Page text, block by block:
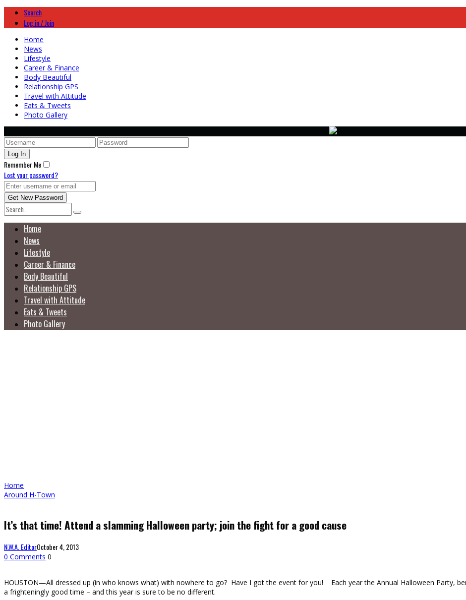
Search
Log in / Join
Home
News
Lifestyle
Career & Finance
Body Beautiful
Relationship GPS
Travel with Attitude
Eats & Tweets
Photo Gallery
Remember Me
Lost your password?
Home
News
Lifestyle
Career & Finance
Body Beautiful
Relationship GPS
Travel with Attitude
Eats & Tweets
Photo Gallery
Home
Around H-Town
It’s that time! Attend a slamming Halloween party; join the fight for a good cause
N.W.A. EditorOctober 4, 2013
0 Comments 0
HOUSTON—All dressed up (in who knows what) with nowhere to go? Have I got the event for you! Each year the Annual Halloween Party,
a frighteningly good time – and this year is sure to be no different.